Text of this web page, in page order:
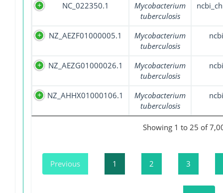
NC_022350.1
Mycobacterium
tuberculosis
NZ_AEZF01000005.1
Mycobacterium
tuberculosis
NZ_AEZG01000026.1
Mycobacterium
tuberculosis
NZ_AHHX01000106.1
Mycobacterium
tuberculosis
Showing 1 to 25 of
Previous 1 2 3